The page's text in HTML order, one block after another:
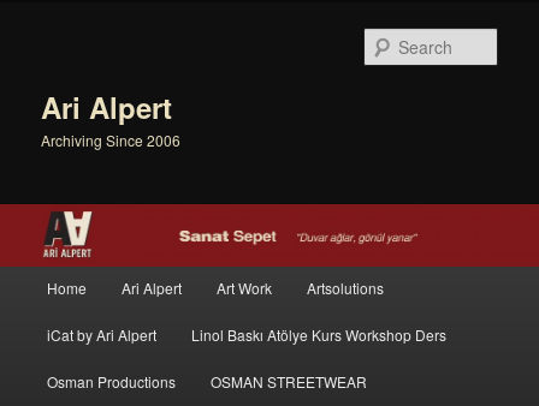
Ari Alpert
Archiving Since 2006
Skip to primary content
Skip to secondary content
Home Ari Alpert Art Work Artsolutions
iCat by Ari Alpert Linol Baskı Atölye Kurs Workshop Ders
Osman Productions OSMAN STREETWEAR